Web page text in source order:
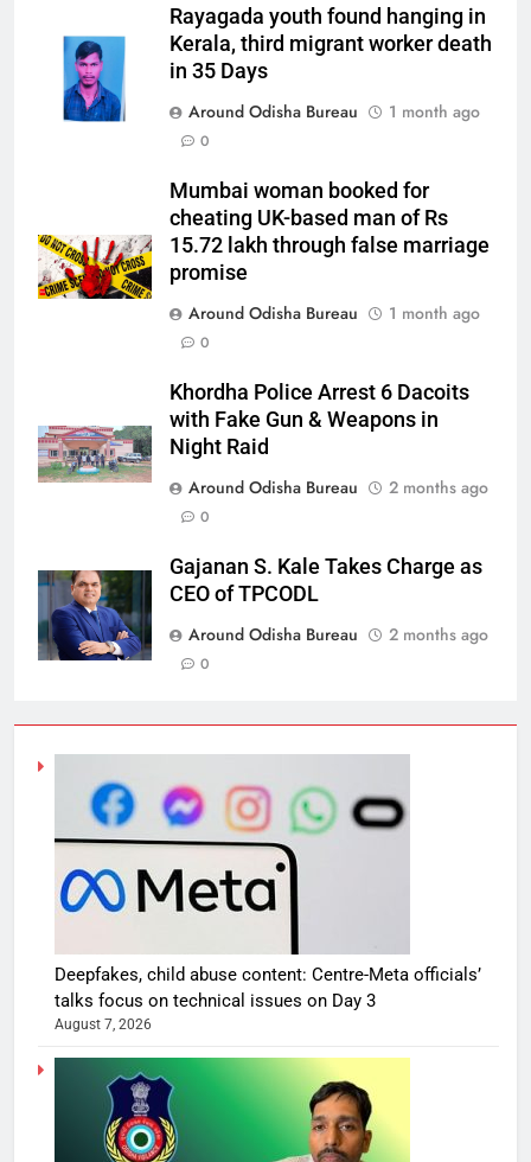
Rayagada youth found hanging in
Kerala, third migrant worker death
in 35 Days
Around Odisha Bureau
1 month ago
0
Mumbai woman booked for
cheating UK-based man of Rs
15.72 lakh through false marriage
promise
Around Odisha Bureau
1 month ago
0
Khordha Police Arrest 6 Dacoits
with Fake Gun & Weapons in
Night Raid
Around Odisha Bureau
2 months ago
0
Gajanan S. Kale Takes Charge as
CEO of TPCODL
Around Odisha Bureau
2 months ago
0
Deepfakes, child abuse content: Centre-Meta officials’
talks focus on technical issues on Day 3
August 7, 2026